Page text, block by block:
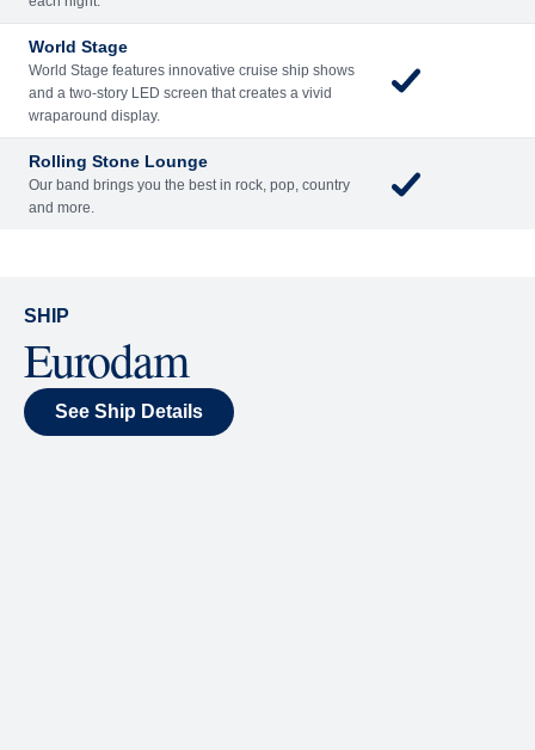
World Stage
World Stage features innovative cruise ship shows
and a two-story LED screen that creates a vivid
wraparound display.
Rolling Stone Lounge
Our band brings you the best in rock, pop, country
and more.
SHIP
Eurodam
See Ship Details